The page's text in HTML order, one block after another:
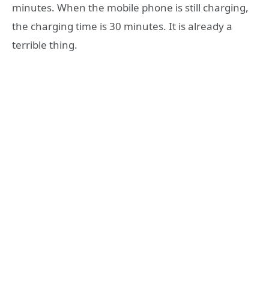
minutes. When the mobile phone is still charging,
the charging time is 30 minutes. It is already a
terrible thing.